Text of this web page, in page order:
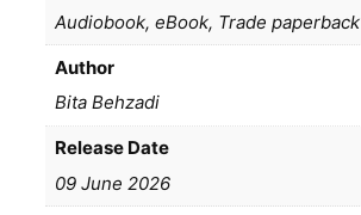
Audiobook, eBook, Trade paperback
Author
Bita Behzadi
Release Date
09 June 2026